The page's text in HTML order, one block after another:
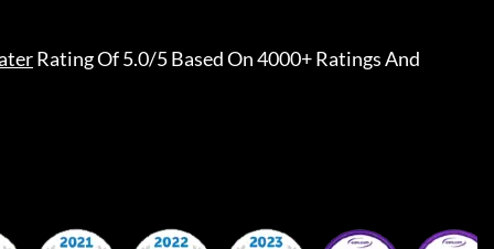
Rating Of 5.0/5 Based On 4000+ Ratings And